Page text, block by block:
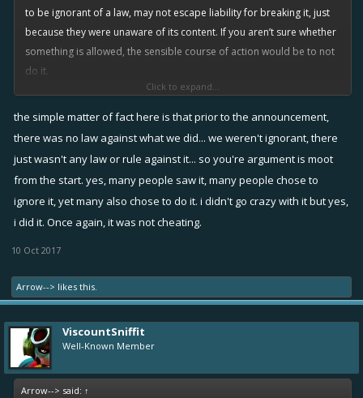
cheating’; I know you’ve asked people to be respectful in their
response to you, so ‘respectfully’...
View attachment 5631
to be ignorant of a law, may not escape liability for breaking it, just
because they were unaware of its content. If you aren’t sure whether
something is allowed, the sensible course of action would be to not
do it.
You say everyone was free to abuse this exploit, but that isn’t true.
that it was ‘probably’ against the rules, and would be considered
cheating, and potentially lead to a ban.
Of course, there were also a few greedy chancers who decided to
abuse it as much as possible because “no one told me I couldn’t”.
That’s BS, it was obviously ‘questionable’ behaviour at the very least,
to take the risk, so that’s on you, you should take the consequences.
Regarding lawsuits against Rovio for taking away ‘stuff that you got by
cheating’; I know you’ve asked people to be respectful in their
response to you, so ‘respectfully’...
Click to expand...
the simple matter of fact here is that prior to the announcement,
there was no law against what we did... we weren't ignorant, there
just wasn't any law or rule against it... so you're argument is moot
from the start. yes, many people saw it, many people chose to
ignore it, yet many also chose to do it. i didn't go crazy with it but yes,
i did it. Once again, it was not cheating.
10 Oct 2017
Arrow--> likes this.
ViscountSniffit
Well-Known Member
Arrow--> said: ↑